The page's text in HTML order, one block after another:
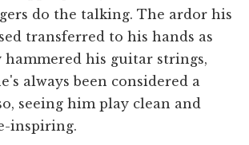
do the talking. The ardor his
transferred to his hands as
hammered his guitar strings,
always been considered a
seeing him play clean and
inspiring.